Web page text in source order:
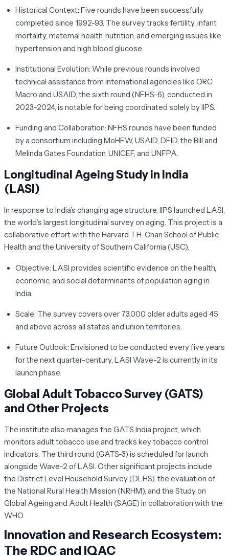
Historical Context: Five rounds have been successfully
completed since 1992-93. The survey tracks fertility, infant
mortality, maternal health, nutrition, and emerging issues like
hypertension and high blood glucose.
Institutional Evolution: While previous rounds involved
technical assistance from international agencies like ORC
Macro and USAID, the sixth round (NFHS-6), conducted in
2023-2024, is notable for being coordinated solely by IIPS.
Funding and Collaboration: NFHS rounds have been funded
by a consortium including MoHFW, USAID, DFID, the Bill and
Melinda Gates Foundation, UNICEF, and UNFPA.
Longitudinal Ageing Study in India
(LASI)
In response to India’s changing age structure, IIPS launched LASI,
the world’s largest longitudinal survey on aging. This project is a
collaborative effort with the Harvard T.H. Chan School of Public
Health and the University of Southern California (USC).
Objective: LASI provides scientific evidence on the health,
economic, and social determinants of population aging in
India.
Scale: The survey covers over 73,000 older adults aged 45
and above across all states and union territories.
Future Outlook: Envisioned to be conducted every five years
for the next quarter-century, LASI Wave-2 is currently in its
launch phase.
Global Adult Tobacco Survey (GATS)
and Other Projects
The institute also manages the GATS India project, which
monitors adult tobacco use and tracks key tobacco control
indicators. The third round (GATS-3) is scheduled for launch
alongside Wave-2 of LASI. Other significant projects include
the District Level Household Survey (DLHS), the evaluation of
the National Rural Health Mission (NRHM), and the Study on
Global Ageing and Adult Health (SAGE) in collaboration with the
WHO.
Innovation and Research Ecosystem:
The RDC and IQAC